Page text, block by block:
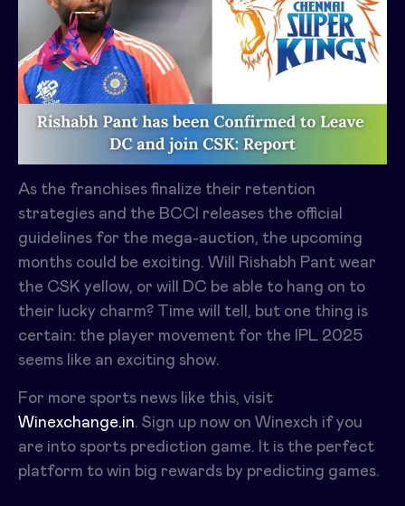
As the franchises finalize their retention
strategies and the BCCI releases the official
guidelines for the mega-auction, the upcoming
months could be exciting. Will Rishabh Pant wear
the CSK yellow, or will DC be able to hang on to
their lucky charm? Time will tell, but one thing is
certain: the player movement for the IPL 2025
seems like an exciting show.
For more sports news like this, visit
Winexchange.in. Sign up now on Winexch if you
are into sports prediction game. It is the perfect
platform to win big rewards by predicting games.